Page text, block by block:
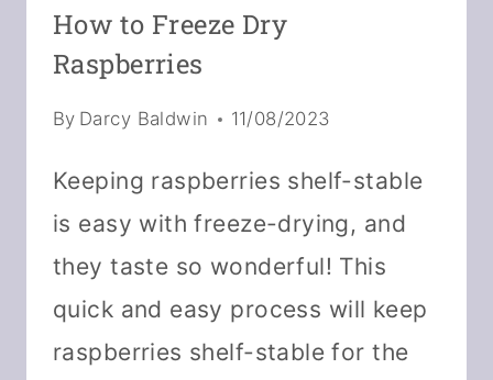
How to Freeze Dry
Raspberries
By Darcy Baldwin 11/08/2023
Keeping raspberries shelf-stable
is easy with freeze-drying, and
they taste so wonderful! This
quick and easy process will keep
raspberries shelf-stable for the